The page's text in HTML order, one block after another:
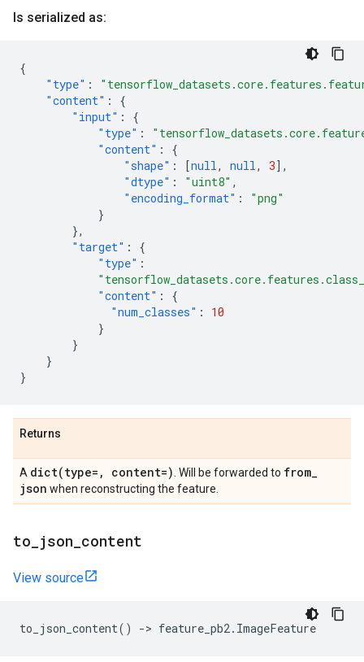
Is serialized as:
{
"type" :
"content" :
{
"input" :
{
"type" :
"content" :
{
"shape" : [null, null, 3],
"dtype" : "uint8" ,
"encoding_format" :
"png"
}
},
"target" :
{
"type" :
"content" :
{
"num_classes" :
10
}
}
}
}
Returns
A dict(type= , content=) . Will be forwarded to from_
json when reconstructing the feature.
to json content
View source
to_json_content() -> feature_pb2. ImageFeature